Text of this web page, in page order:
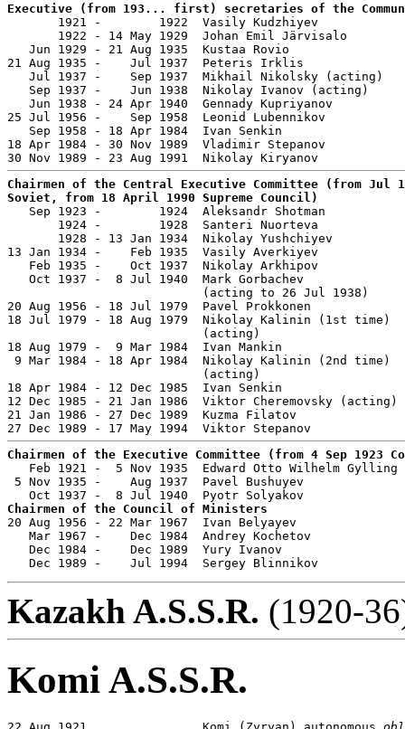
Executive (from 193... first) secretaries of the
1921 -        1922  Vasily Kudzhiyev
1922 - 14 May 1929  Johan Emil Järvisalo
Jun 1929 - 21 Aug 1935  Kustaa Rovio
21 Aug 1935 -    Jul 1937  Peteris Irklis
Jul 1937 -    Sep 1937  Mikhail Nikolsky (acting)
Sep 1937 -    Jun 1938  Nikolay Ivanov (acting)
Jun 1938 - 24 Apr 1940  Gennady Kupriyanov
25 Jul 1956 -    Sep 1958  Leonid Lubennikov
Sep 1958 - 18 Apr 1984  Ivan Senkin
18 Apr 1984 - 30 Nov 1989  Vladimir Stepanov
Chairmen of the Central Executive Committee (from Jul
Soviet, from 18 April 1990 Supreme Council)
Sep 1923 -        1924  Aleksandr Shotman
1924 -        1928  Santeri Nuorteva
1928 - 13 Jan 1934  Nikolay Yushchiyev
13 Jan 1934 -    Feb 1935  Vasily Averkiyev
Feb 1935 -    Oct 1937  Nikolay Arkhipov
Oct 1937 -  8 Jul 1940  Mark Gorbachev
                           (acting to 26 Jul 1938)
20 Aug 1956 - 18 Jul 1979  Pavel Prokkonen
18 Jul 1979 - 18 Aug 1979  Nikolay Kalinin (1st
                           (acting)
18 Aug 1979 -  9 Mar 1984  Ivan Mankin
9 Mar 1984 - 18 Apr 1984  Nikolay Kalinin (2nd
                           (acting)
18 Apr 1984 - 12 Dec 1985  Ivan Senkin
12 Dec 1985 - 21 Jan 1986  Viktor Cheremovsky (acting)
21 Jan 1986 - 27 Dec 1989  Kuzma Filatov
Chairmen of the Executive Committee (from 4 Sep 1923
Feb 1921 -  5 Nov 1935  Edward Otto Wilhelm
5 Nov 1935 -    Aug 1937  Pavel Bushuyev
Chairmen of the Council of Ministers
20 Aug 1956 - 22 Mar 1967  Ivan Belyayev
Mar 1967 -    Dec 1984  Andrey Kochetov
Dec 1984 -    Dec 1989  Yury Ivanov
Dec 1989 -    Jul 1994  Sergey Blinnikov
Kazakh A.S.S.R. (1920-
Komi A.S.S.R.